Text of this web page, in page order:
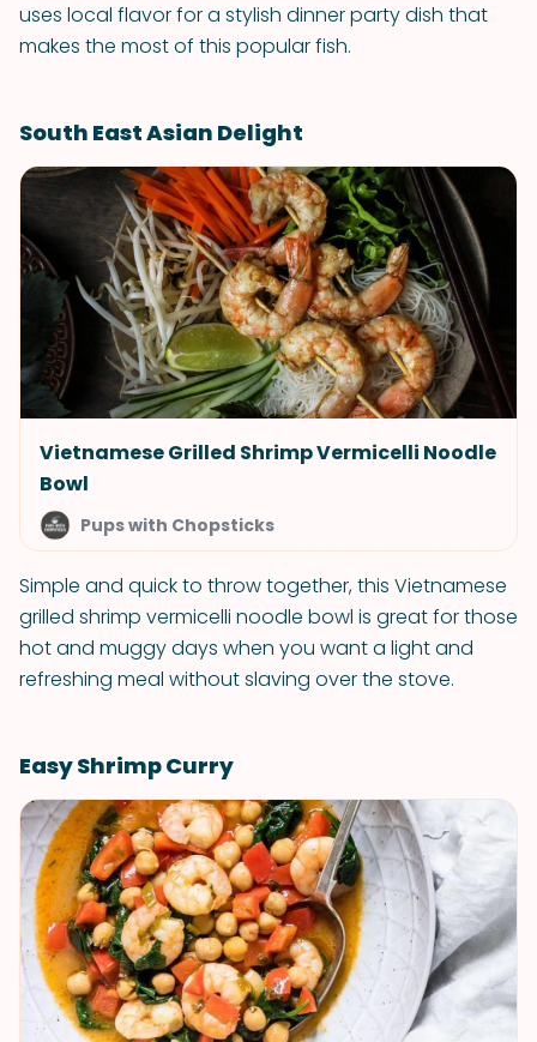
uses local flavor for a stylish dinner party dish that
makes the most of this popular fish.
South East Asian Delight
Vietnamese Grilled Shrimp Vermicelli Noodle
Bowl
Pups with Chopsticks
Simple and quick to throw together, this Vietnamese
grilled shrimp vermicelli noodle bowl is great for those
hot and muggy days when you want a light and
refreshing meal without slaving over the stove.
Easy Shrimp Curry